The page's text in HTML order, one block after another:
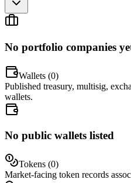
No portfolio companies
Wallets (0)
Published treasury, multisig,
wallets.
No public wallets listed
Tokens (0)
Market-facing token records